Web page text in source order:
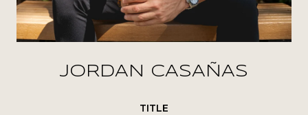
JORDAN CASAÑAS
TITLE